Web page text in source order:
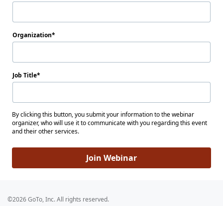
Organization
Job Title
By clicking this button, you submit your information to the webinar
organizer, who will use it to communicate with you regarding this event
and their other services.
Join Webinar
©2026 GoTo, Inc. All rights reserved.